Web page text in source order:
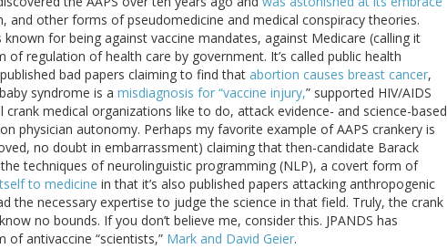
and other forms of pseudomedicine and medical conspiracy theories.
known for being against vaccine mandates, against Medicare (calling it
of regulation of health care by government. It’s called public health
bad papers claiming to find that abortion causes breast cancer,
syndrome is a misdiagnosis for “vaccine injury,” supported HIV/AIDS
medical organizations like to do, attack evidence- and science-based
physician autonomy. Perhaps my favorite example of AAPS crankery is
no doubt in embarrassment) claiming that then-candidate Barack
techniques of neurolinguistic programming (NLP), a covert form of
to medicine in that it’s also published papers attacking anthropogenic
the necessary expertise to judge the science in that field. Truly, the crank
no bounds. If you don’t believe me, consider this. JPANDS has
antivaccine “scientists,” Mark and David Geier.